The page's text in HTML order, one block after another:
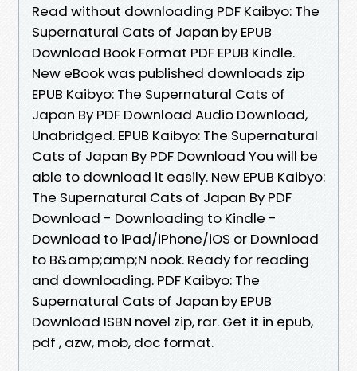
Read without downloading PDF Kaibyo: The
Supernatural Cats of Japan by EPUB
Download Book Format PDF EPUB Kindle.
New eBook was published downloads zip
EPUB Kaibyo: The Supernatural Cats of
Japan By PDF Download Audio Download,
Unabridged. EPUB Kaibyo: The Supernatural
Cats of Japan By PDF Download You will be
able to download it easily. New EPUB Kaibyo:
The Supernatural Cats of Japan By PDF
Download - Downloading to Kindle -
Download to iPad/iPhone/iOS or Download
to B&amp;amp;N nook. Ready for reading
and downloading. PDF Kaibyo: The
Supernatural Cats of Japan by EPUB
Download ISBN novel zip, rar. Get it in epub,
pdf , azw, mob, doc format.